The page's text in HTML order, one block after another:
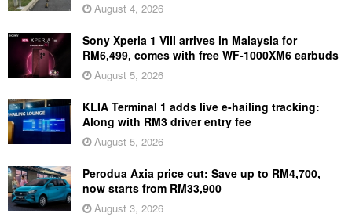
August 4, 2026
Sony Xperia 1 VIII arrives in Malaysia for
RM6,499, comes with free WF-1000XM6 earbuds
August 5, 2026
KLIA Terminal 1 adds live e-hailing tracking:
Along with RM3 driver entry fee
August 5, 2026
Perodua Axia price cut: Save up to RM4,700,
now starts from RM33,900
August 3, 2026